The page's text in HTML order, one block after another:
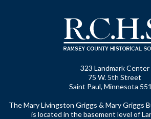
323 Landmark Center
75 W. 5th Street
Saint Paul, Minnesota
The Mary Livingston Griggs & Mary Griggs
is located in the basement level of